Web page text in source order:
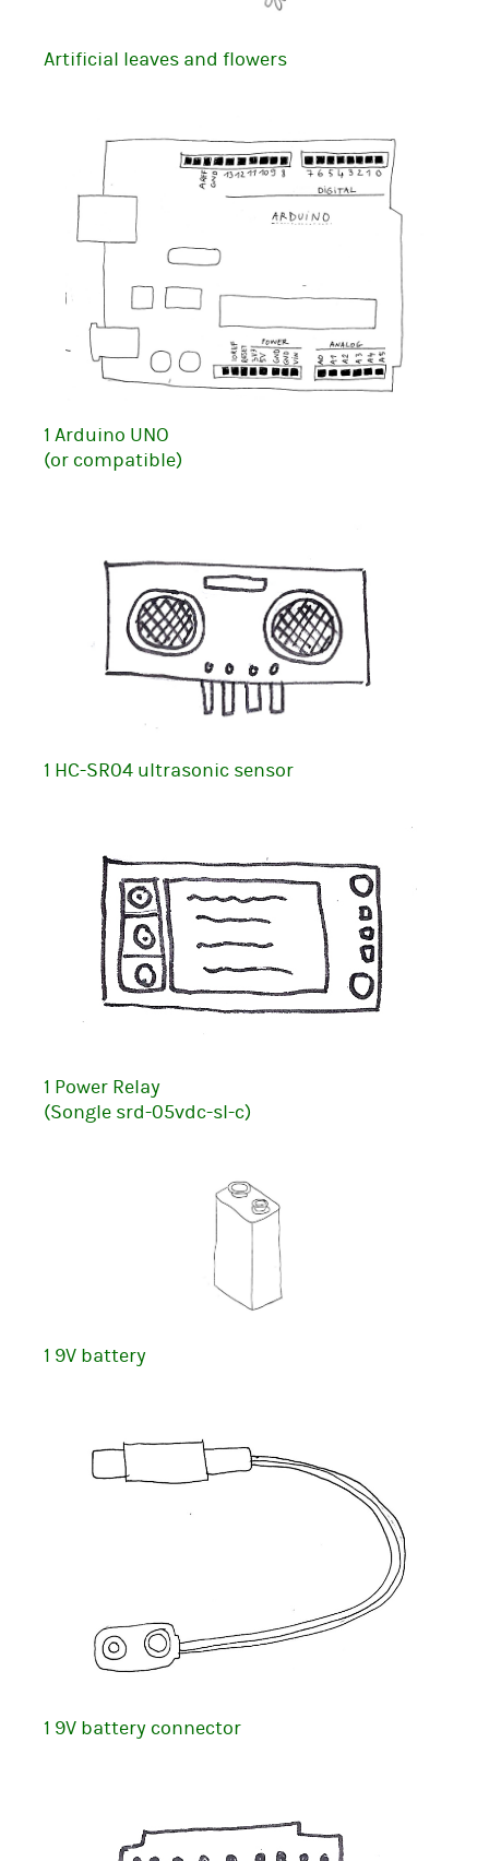
Artificial leaves and flowers
1 Arduino UNO
(or compatible)
1 HC-SR04 ultrasonic sensor
1 Power Relay
(Songle srd-05vdc-sl-c)
1 9V battery
1 9V battery connector